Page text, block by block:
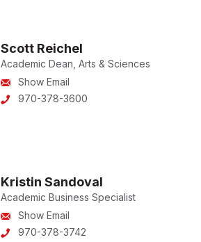
Scott Reichel
Academic Dean, Arts & Sciences
Show Email
970-378-3600
Kristin Sandoval
Academic Business Specialist
Show Email
970-378-3742